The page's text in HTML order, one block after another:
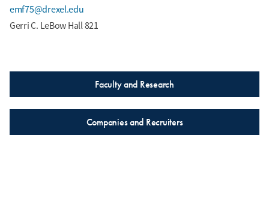
emf75@drexel.edu
Gerri C. LeBow Hall 821
Faculty and Research
Companies and Recruiters